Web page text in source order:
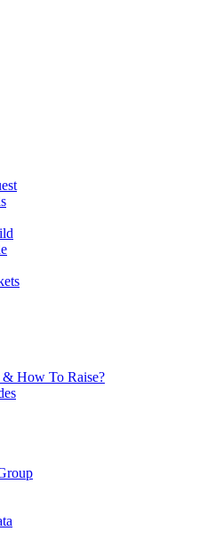
How To Raise?